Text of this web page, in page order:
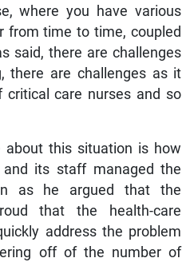
where you have various
from time to time, coupled
said, there are challenges
there are challenges as it
critical care nurses and so
about this situation is how
its staff managed the
as he argued that the
that the health-care
address the problem
off of the number of